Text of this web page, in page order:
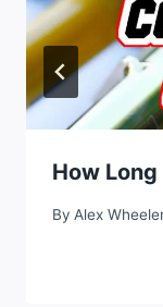
How
By Alex